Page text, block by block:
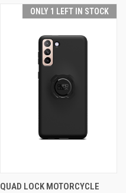
ONLY 1 LEFT IN STOCK
QUAD LOCK MOTORCYCLE